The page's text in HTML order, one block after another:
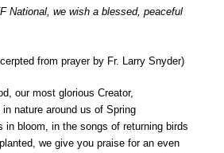
National, we wish a blessed, peaceful
from prayer by Fr. Larry Snyder)
our most glorious Creator,
nature around us of Spring
in bloom, in the songs of returning birds
we give you praise for an even